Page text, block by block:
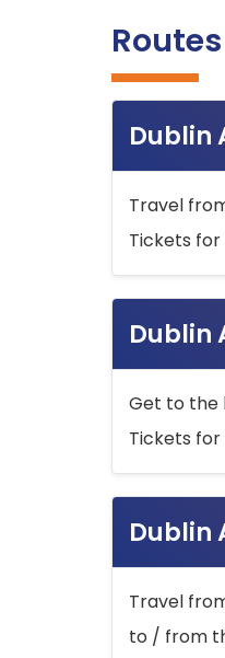
Routes
Dublin
Travel
Tickets for
Dublin
Get to the
Tickets for
Dublin
Travel
to / from